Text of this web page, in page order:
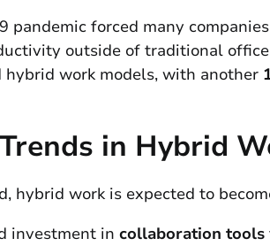
pandemic forced many
outside of traditional
hybrid work models, with another
in Hybrid
hybrid work is expected to
investment in collaboration tools